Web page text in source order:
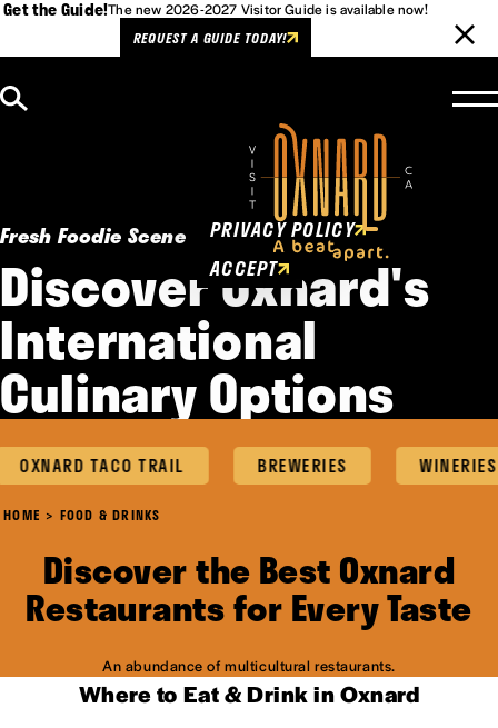
Get the Guide!The new 2026-2027 Visitor Guide is available now!
REQUEST A GUIDE TODAY!
Fresh Foodie Scene
Discover Oxnard's
International
Culinary Options
OXNARD TACO TRAIL BREWERIES WINERIES
HOME FOOD & DRINKS
Discover the Best Oxnard
Restaurants for Every Taste
An abundance of multicultural restaurants.
Where to Eat & Drink in Oxnard
Cookies Policy
This website uses cookies to
enhance user experience.
PRIVACY POLICY
ACCEPT